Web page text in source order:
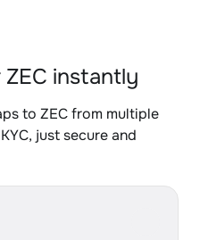
instantly
to ZEC from multiple
just secure and